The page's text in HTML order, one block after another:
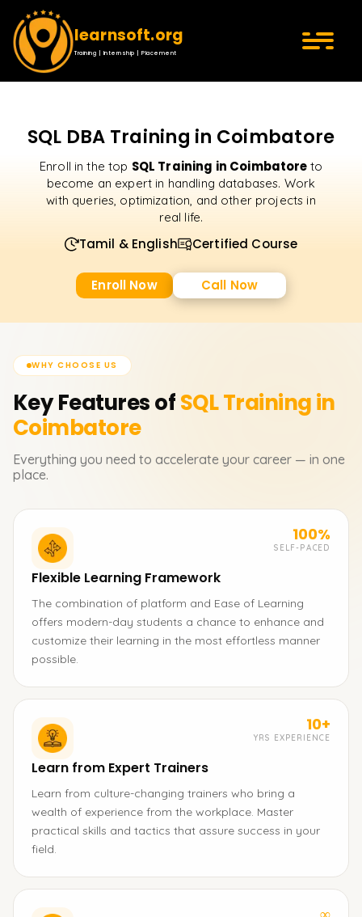
learnsoft.org
Training | Internship | Placement
SQL DBA Training in Coimbatore
Enroll in the top SQL Training in Coimbatore to
become an expert in handling databases. Work
with queries, optimization, and other projects in
real life.
Tamil & English Certified Course
Enroll Now Call Now
WHY CHOOSE US
Key Features ofSQLTraining in
Coimbatore
Everything you need to accelerate your career — in one
place.
100%
SELF-PACED
Flexible Learning Framework
The combination of platform and Ease of Learning
offers modern-day students a chance to enhance and
customize their learning in the most effortless manner
possible.
10+
YRS EXPERIENCE
Learn from Expert Trainers
Learn from culture-changing trainers who bring a
wealth of experience from the workplace. Master
practical skills and tactics that assure success in your
field.